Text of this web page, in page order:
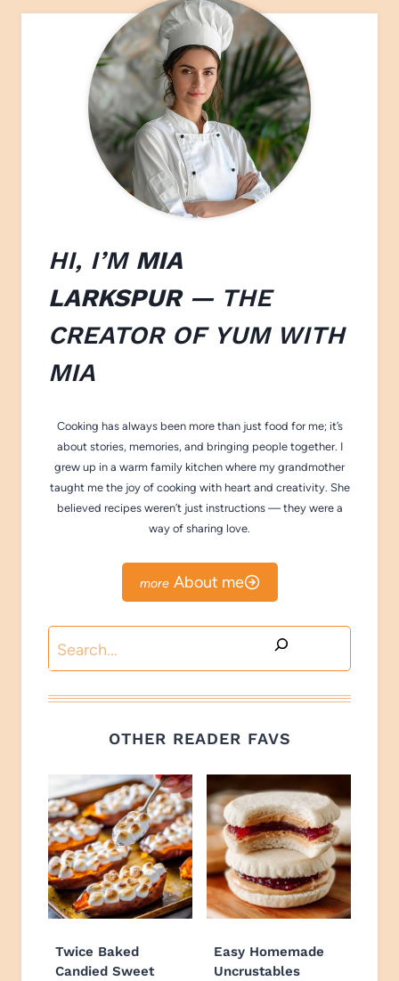
HI, I’M MIA
LARKSPUR— THE
CREATOR OF YUM WITH
MIA
Cooking has always been more than just food for me; it’s
about stories, memories, and bringing people together. I
grew up in a warm family kitchen where my grandmother
taught me the joy of cooking with heart and creativity. She
believed recipes weren’t just instructions — they were a
way of sharing love.
About me
Search
OTHER READER FAVS
Twice Baked
Candied Sweet
Easy Homemade
Uncrustables